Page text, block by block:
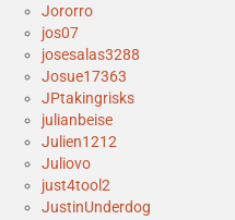
Jororro
jos07
josesalas3288
Josue17363
JPtakingrisks
julianbeise
Julien1212
Juliovo
just4tool2
JustinUnderdog